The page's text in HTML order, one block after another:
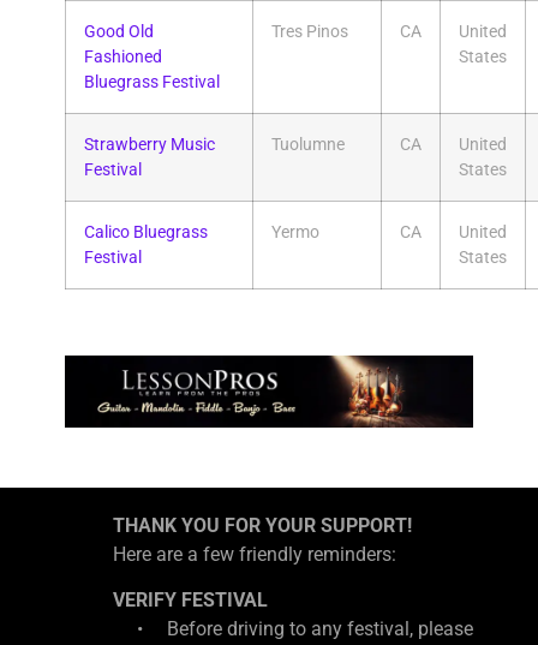
Good Old
Fashioned
Bluegrass Festival
Tres Pinos CA
United
States
Strawberry Music
Festival
Tuolumne CA
United
States
Calico Bluegrass
Festival
Yermo CA
United
States
THANK YOU FOR YOUR SUPPORT!
Here are a few friendly reminders:
VERIFY FESTIVAL
• Before driving to any festival, please